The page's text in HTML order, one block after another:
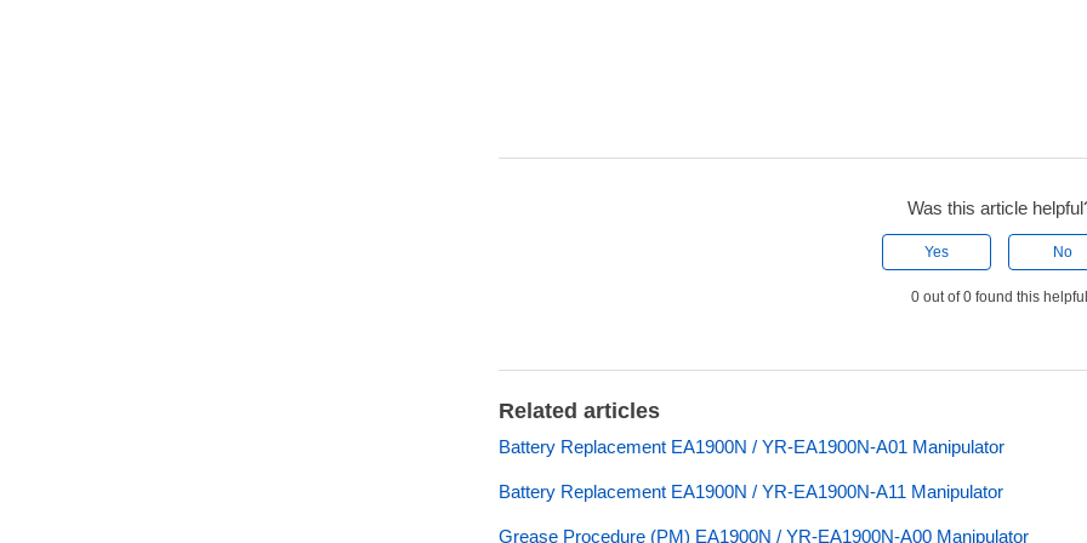
Was this article
Yes No
0 out of 0 found this
Related articles
Battery Replacement EA1900N / YR-EA1900N-A01 Manipulator
Battery Replacement EA1900N / YR-EA1900N-A11 Manipulator
Grease Procedure (PM) EA1900N / YR-EA1900N-A00 Manipulator